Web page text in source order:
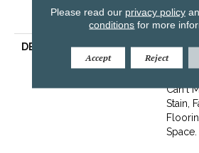
25 Years
DESCRIPTION
Our
Can't
Stain,
Space.
Please read our privacy policy
conditions for more
Accept Reject